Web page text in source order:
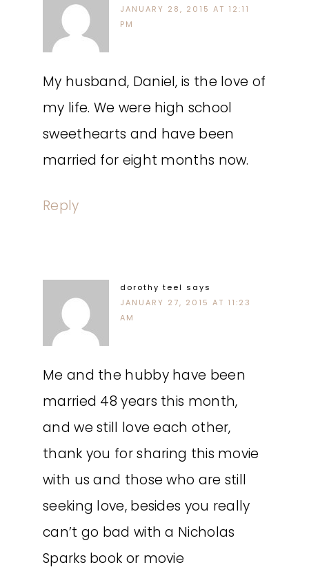
JANUARY 28, 2015 AT 12:11
PM
My husband, Daniel, is the love of
my life. We were high school
sweethearts and have been
married for eight months now.
Reply
dorothy teel says
JANUARY 27, 2015 AT 11:23
AM
Me and the hubby have been
married 48 years this month,
and we still love each other,
thank you for sharing this movie
with us and those who are still
seeking love, besides you really
can’t go bad with a Nicholas
Sparks book or movie